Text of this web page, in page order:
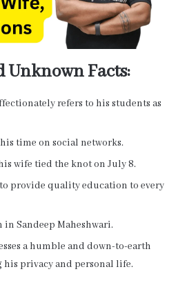
Unknown Facts:
refers to his students as
time on social networks.
wife tied the knot on July 8.
provide quality education to every
Sandeep Maheshwari.
a humble and down-to-earth
privacy and personal life.